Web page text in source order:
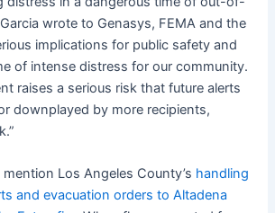
wrote to Genasys, FEMA and the
implications for public safety and
of intense distress for our community.
raises a serious risk that future alerts
downplayed by more recipients,
Los Angeles County’s handling
and evacuation orders to Altadena